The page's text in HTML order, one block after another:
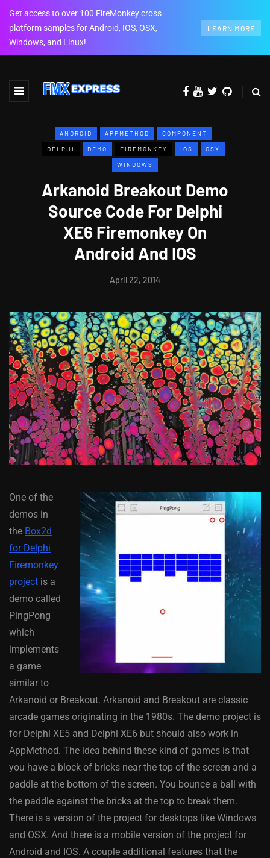
Get access to over 100 FireMonkey cross
platform samples for Android, IOS, OSX,
Windows, and Linux!
LEARN MORE
ANDROID APPMETHOD COMPONENT
DELPHI DEMO FIREMONKEY IOS OSX
WINDOWS
Arkanoid Breakout Demo
Source Code For Delphi
XE6 Firemonkey On
Android And IOS
April 22, 2014
One of the
demos in
the Box2d
for Delphi
Firemonkey
project is a
demo called
PingPong
which
implements
a game
similar to
Arkanoid or Breakout. Arkanoid and Breakout are classic
arcade games originating in the 1980s. The demo project is
for Delphi XE5 and Delphi XE6 but should also work in
AppMethod. The idea behind these kind of games is that
you have a block of bricks near the top of the screen and a
paddle at the bottom of the screen. You bounce a ball with
the paddle against the bricks at the top to break them.
There is a version of the project for desktops like Windows
and OSX. And there is a mobile version of the project for
Android and IOS. A couple additional features that the